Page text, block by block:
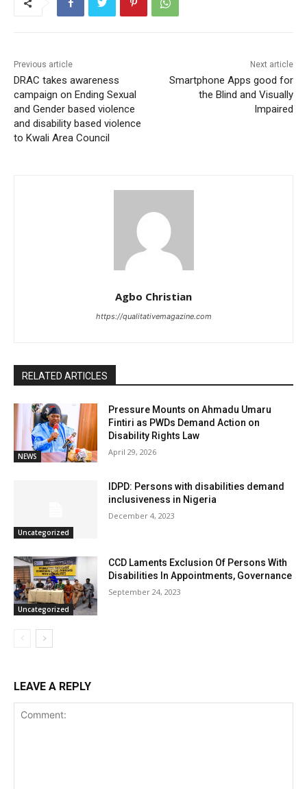
Previous article
DRAC takes awareness
campaign on Ending Sexual
and Gender based violence
and disability based violence
to Kwali Area Council
Next article
Smartphone Apps good for
the Blind and Visually
Impaired
Agbo Christian
https://qualitativemagazine.com
RELATED ARTICLES
NEWS
Pressure Mounts on Ahmadu Umaru
Fintiri as PWDs Demand Action on
Disability Rights Law
April 29, 2026
Uncategorized
IDPD: Persons with disabilities demand
inclusiveness in Nigeria
December 4, 2023
Uncategorized
CCD Laments Exclusion Of Persons With
Disabilities In Appointments, Governance
September 24, 2023
LEAVE A REPLY